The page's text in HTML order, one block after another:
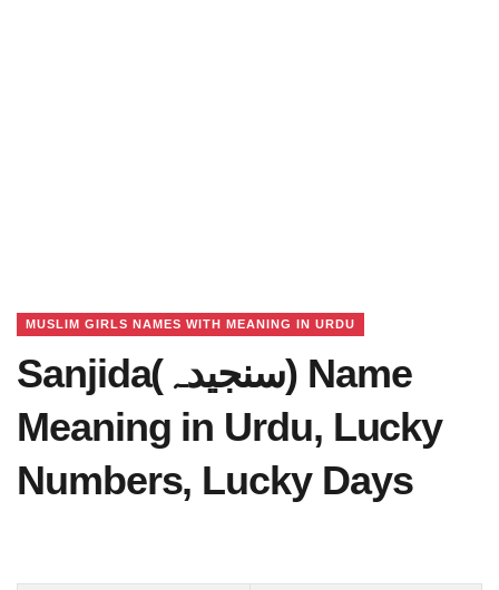
MUSLIM GIRLS NAMES WITH MEANING IN URDU
Sanjida(سنجیدہ) Name
Meaning in Urdu, Lucky
Numbers, Lucky Days